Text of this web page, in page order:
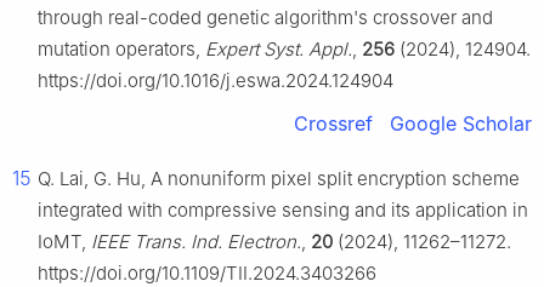
through real-coded genetic algorithm's crossover and
mutation operators, Expert Syst. Appl., 256 (2024), 124904.
https://doi.org/10.1016/j.eswa.2024.124904
Crossref Google Scholar
15 Q. Lai, G. Hu, A nonuniform pixel split encryption scheme
integrated with compressive sensing and its application in
IoMT, IEEE Trans. Ind. Electron., 20 (2024), 11262–11272.
https://doi.org/10.1109/TII.2024.3403266